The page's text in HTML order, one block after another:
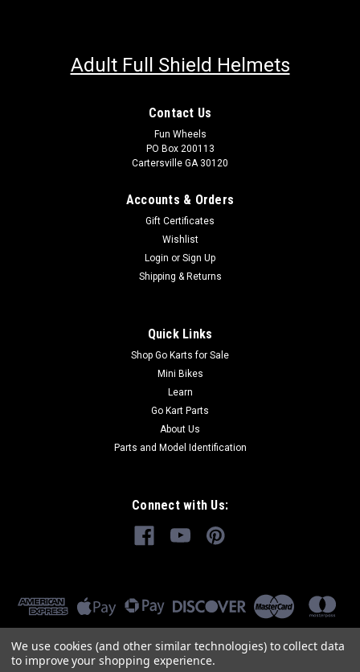
Adult Full Shield Helmets
Contact Us
Fun Wheels
PO Box 200113
Cartersville GA 30120
Accounts & Orders
Gift Certificates
Wishlist
Login or Sign Up
Shipping & Returns
Quick Links
Shop Go Karts for Sale
Mini Bikes
Learn
Go Kart Parts
About Us
Parts and Model Identification
Connect with Us:
We use cookies (and other similar technologies) to collect data
to improve your shopping experience.